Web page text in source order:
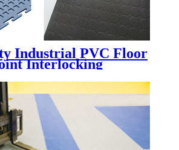
Industrial PVC Floor
Interlocking
& Warehouse Flooring